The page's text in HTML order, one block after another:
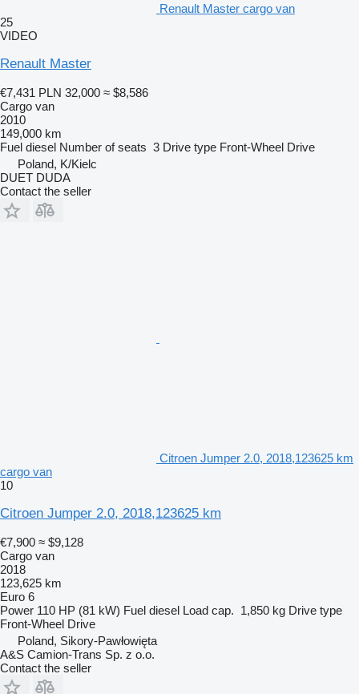
Renault Master cargo van
25
VIDEO
Renault Master
€7,431 PLN 32,000 ≈ $8,586
Cargo van
2010
149,000 km
Fuel diesel Number of seats 3 Drive type Front-Wheel Drive
Poland, K/Kielc
DUET DUDA
Contact the seller
Citroen Jumper 2.0, 2018,123625 km
cargo van
10
Citroen Jumper 2.0, 2018,123625 km
€7,900 ≈ $9,128
Cargo van
2018
123,625 km
Euro 6
Power 110 HP (81 kW) Fuel diesel Load cap. 1,850 kg Drive type
Front-Wheel Drive
Poland, Sikory-Pawłowięta
A&S Camion-Trans Sp. z o.o.
Contact the seller